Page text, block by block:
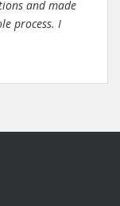
and made
process. I